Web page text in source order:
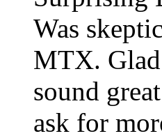
Was
MTX. Glad
sound
ask for